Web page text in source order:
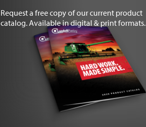
Request a free copy of our current product
catalog. Available in digital & print formats.